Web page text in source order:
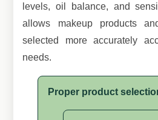
levels, oil balance, and
allows makeup products
selected more accurately
needs.
Proper product